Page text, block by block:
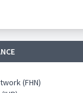
He obtained
National
awarded him the
Associate of
(FHN)